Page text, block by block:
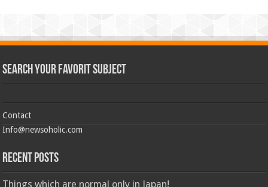
Search Your Favorit Subject
Contact
Info@newsoholic.com
Recent Posts
Things which are normal only in Japan!